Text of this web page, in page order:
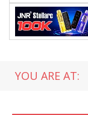
YOU ARE AT: